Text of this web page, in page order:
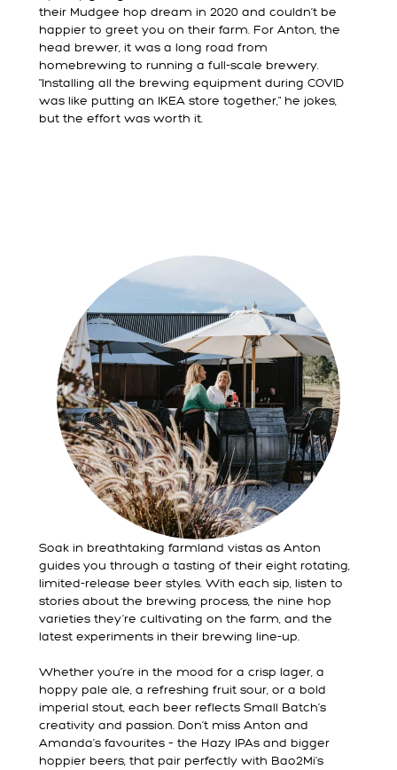
their Mudgee hop dream in 2020 and couldn’t be
happier to greet you on their farm. For Anton, the
head brewer, it was a long road from
homebrewing to running a full-scale brewery.
"Installing all the brewing equipment during COVID
was like putting an IKEA store together," he jokes,
but the effort was worth it.
Soak in breathtaking farmland vistas as Anton
guides you through a tasting of their eight rotating,
limited-release beer styles. With each sip, listen to
stories about the brewing process, the nine hop
varieties they’re cultivating on the farm, and the
latest experiments in their brewing line-up.
Whether you’re in the mood for a crisp lager, a
hoppy pale ale, a refreshing fruit sour, or a bold
imperial stout, each beer reflects Small Batch’s
creativity and passion. Don’t miss Anton and
Amanda’s favourites – the Hazy IPAs and bigger
hoppier beers, that pair perfectly with Bao2Mi’s